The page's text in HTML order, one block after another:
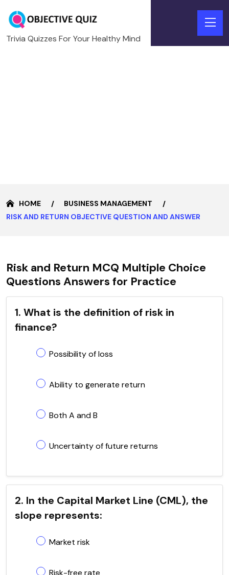
Trivia Quizzes For Your Healthy Mind
HOME
BUSINESS MANAGEMENT
RISK AND RETURN OBJECTIVE QUESTION AND ANSWER
Risk and Return MCQ Multiple Choice
Questions Answers for Practice
1. What is the definition of risk in
finance?
Possibility of loss
Ability to generate return
Both A and B
Uncertainty of future returns
2. In the Capital Market Line (CML), the
slope represents:
Market risk
Risk-free rate